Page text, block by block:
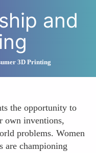
and
3D Printing
the opportunity to
own inventions,
problems. Women
are championing